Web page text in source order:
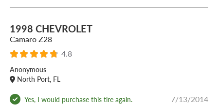
1998 CHEVROLET
Camaro Z28
4.8
Anonymous
North Port, FL
Yes, I would purchase this tire again. 7/13/2014